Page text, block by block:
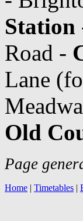
Station
Road -
Lane
Old
Page
Home | Timetables |